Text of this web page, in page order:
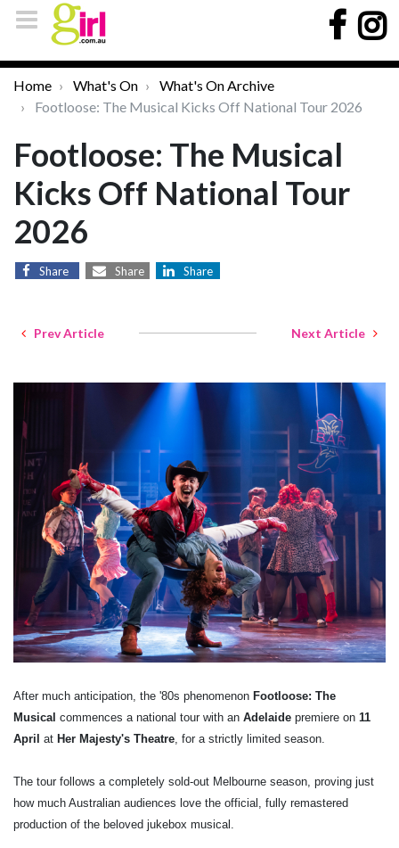
Home What's On
What's On Archive
Footloose: The Musical Kicks Off National Tour 2026
Footloose: The Musical
Kicks Off National Tour
2026
Share Share Share
Prev Article Next Article
After much anticipation, the '80s phenomenon Footloose: The
Musical commences a national tour with an Adelaide premiere on 11
April at Her Majesty's Theatre , for a strictly limited season.
The tour follows a completely sold-out Melbourne season, proving just
how much Australian audiences love the official, fully remastered
production of the beloved jukebox musical.